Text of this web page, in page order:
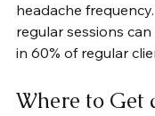
headache
regular sessions
in 60% of regular
Where to Get